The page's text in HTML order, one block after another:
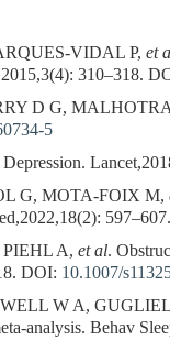
VIDAL P, et
310–318.
D G, MALHOTRA
5
G, MOTA-FOIX M,
597–607.
A, et al.
DOI: 10.1007/
W A,
analysis. Behav